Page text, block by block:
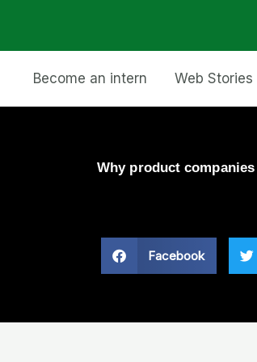
Become an intern Web Stories
Why product
Facebook